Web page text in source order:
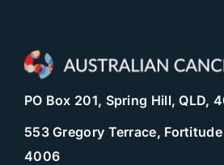
PO Box 201, Spring Hill, QLD,
553 Gregory Terrace, Fortitude
4006